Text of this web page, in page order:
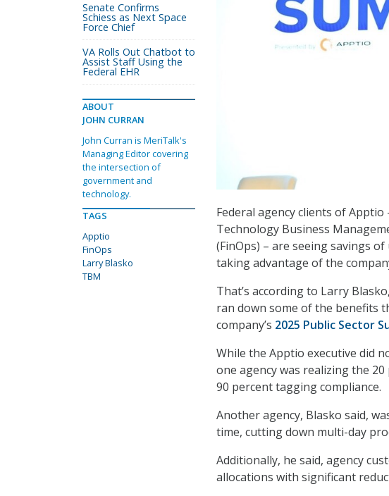
Federal agency clients of
Technology Business
(FinOps) – are seeing savings
taking advantage of the
That’s according to Larry
ran down some of the benefits
company’s 2025 Public Sector
While the Apptio executive did
one agency was realizing the
90 percent tagging compliance.
Another agency, Blasko said,
time, cutting down multi-day
Additionally, he said, agency
allocations with significant
Senate Confirms
Schiess as Next Space
Force Chief
VA Rolls Out Chatbot to
Assist Staff Using the
Federal EHR
ABOUT
JOHN CURRAN
John Curran is MeriTalk's
Managing Editor covering
the intersection of
government and
technology.
TAGS
Apptio
FinOps
Larry Blasko
TBM